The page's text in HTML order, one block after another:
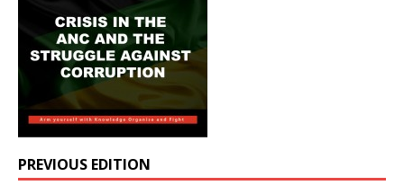
PREVIOUS EDITION